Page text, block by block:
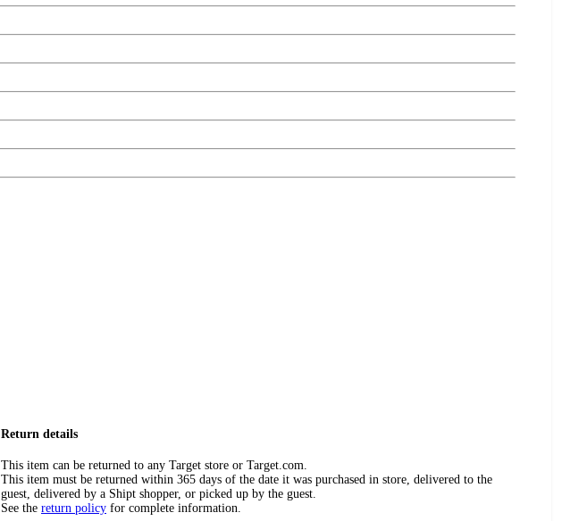
Return details
This item can be returned to any Target store or Target.com.
This item must be returned within 365 days of the date it was purchased in store, delivered to the
guest, delivered by a Shipt shopper, or picked up by the guest.
See the return policy for complete information.